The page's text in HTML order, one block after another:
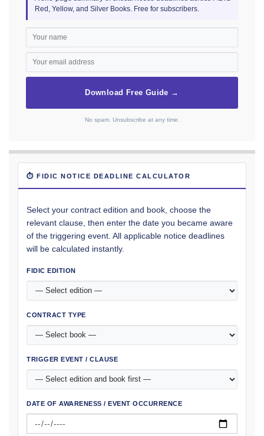
Red, Yellow, and Silver Books. Free for subscribers.
Download Free Guide →
No spam. Unsubscribe at any time.
⏱ FIDIC NOTICE DEADLINE CALCULATOR
Select your contract edition and book, choose the
relevant clause, then enter the date you became aware
of the triggering event. All applicable notice deadlines
will be calculated instantly.
FIDIC EDITION
CONTRACT TYPE
TRIGGER EVENT / CLAUSE
DATE OF AWARENESS / EVENT OCCURRENCE